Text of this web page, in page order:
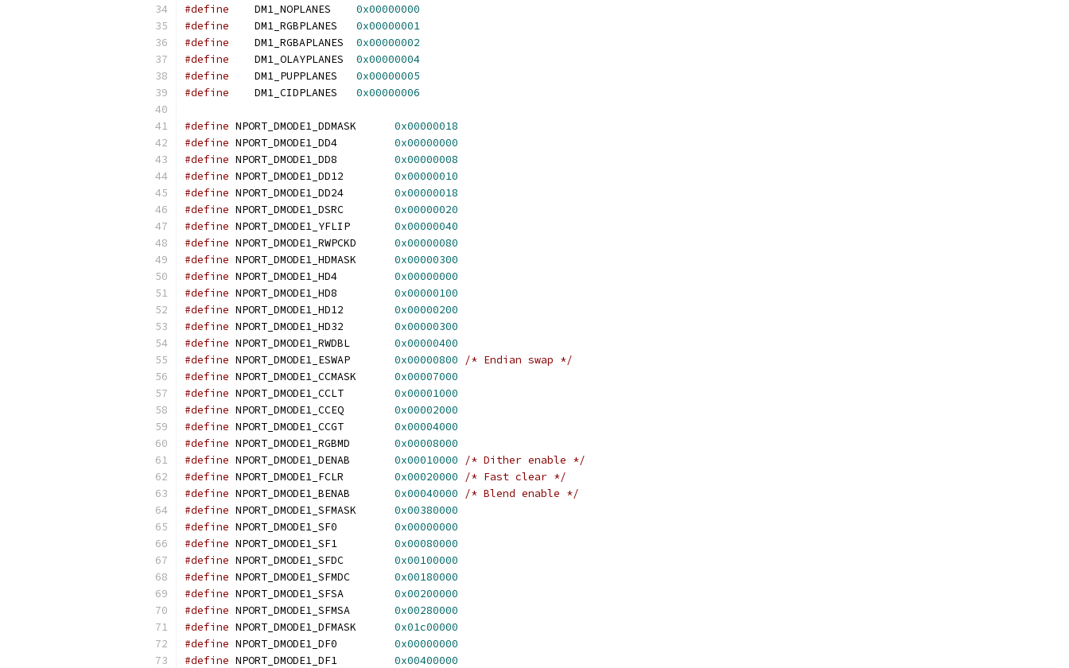
#define
    DM1_NOPLANES
0x00000000
#define
    DM1_RGBPLANES
0x00000001
#define
    DM1_RGBAPLANES
0x00000002
#define
    DM1_OLAYPLANES
0x00000004
#define
    DM1_PUPPLANES
0x00000005
#define
    DM1_CIDPLANES
0x00000006
#define NPORT_DMODE1_DDMASK 0x00000018
#define NPORT_DMODE1_DD4 0x00000000
#define NPORT_DMODE1_DD8 0x00000008
#define NPORT_DMODE1_DD12 0x00000010
#define NPORT_DMODE1_DD24 0x00000018
#define NPORT_DMODE1_DSRC 0x00000020
#define NPORT_DMODE1_YFLIP 0x00000040
#define NPORT_DMODE1_RWPCKD 0x00000080
#define NPORT_DMODE1_HDMASK 0x00000300
#define NPORT_DMODE1_HD4 0x00000000
#define NPORT_DMODE1_HD8 0x00000100
#define NPORT_DMODE1_HD12 0x00000200
#define NPORT_DMODE1_HD32 0x00000300
#define NPORT_DMODE1_RWDBL 0x00000400
#define NPORT_DMODE1_ESWAP 0x00000800
/* Endian swap */
#define NPORT_DMODE1_CCMASK 0x00007000
#define NPORT_DMODE1_CCLT 0x00001000
#define NPORT_DMODE1_CCEQ 0x00002000
#define NPORT_DMODE1_CCGT 0x00004000
#define NPORT_DMODE1_RGBMD 0x00008000
#define NPORT_DMODE1_DENAB 0x00010000
/* Dither enable */
#define NPORT_DMODE1_FCLR 0x00020000
/* Fast clear */
#define NPORT_DMODE1_BENAB 0x00040000
/* Blend enable */
#define NPORT_DMODE1_SFMASK 0x00380000
#define NPORT_DMODE1_SF0 0x00000000
#define NPORT_DMODE1_SF1 0x00080000
#define NPORT_DMODE1_SFDC 0x00100000
#define NPORT_DMODE1_SFMDC 0x00180000
#define NPORT_DMODE1_SFSA 0x00200000
#define NPORT_DMODE1_SFMSA 0x00280000
#define NPORT_DMODE1_DFMASK 0x01c00000
#define NPORT_DMODE1_DF0 0x00000000
#define NPORT_DMODE1_DF1 0x00400000